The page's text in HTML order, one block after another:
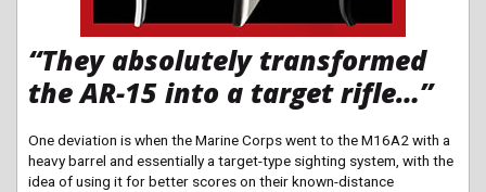
“They absolutely transformed
the AR-15 into a target rifle…”
One deviation is when the Marine Corps went to the M16A2 with a
heavy barrel and essentially a target-type sighting system, with the
idea of using it for better scores on their known-distance